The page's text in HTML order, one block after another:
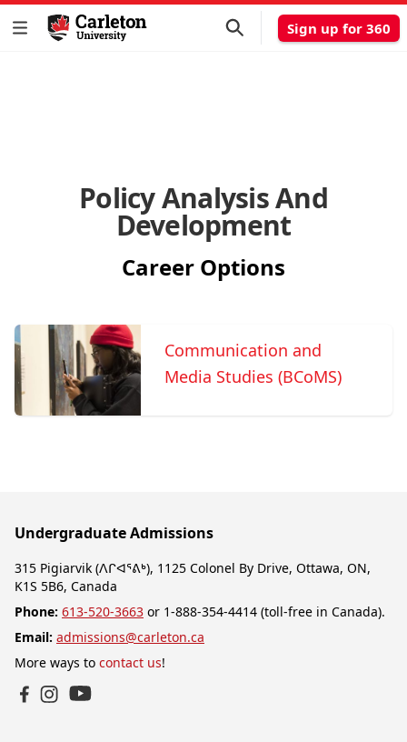
Sign up for 360
Policy Analysis And
Development
Career Options
Communication and
Media Studies (BCoMS)
Undergraduate Admissions
315 Pigiarvik (ᐱᒋᐊᕐᕕᒃ), 1125 Colonel By Drive, Ottawa, ON,
K1S 5B6, Canada
Phone: 613-520-3663 or 1-888-354-4414 (toll-free in Canada).
Email: admissions@carleton.ca
More ways to contact us!